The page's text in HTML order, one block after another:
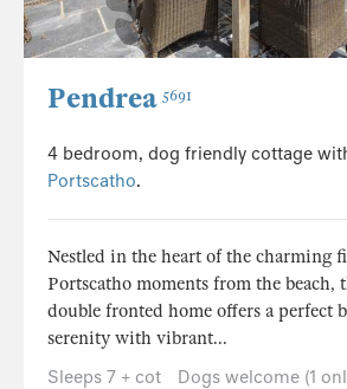
Pendrea 5691
4 bedroom, dog friendly cottage
Portscatho.
Nestled in the heart of the charming
Portscatho moments from the beach,
double fronted home offers a perfect
serenity with vibrant...
Sleeps 7 + cot
Dogs welcome (1